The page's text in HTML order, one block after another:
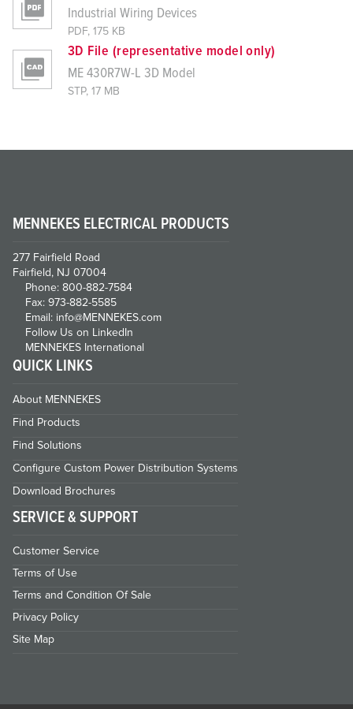
Industrial Wiring Devices
PDF, 175 KB
3D File (representative model only)
ME 430R7W-L 3D Model
STP, 17 MB
MENNEKES ELECTRICAL PRODUCTS
277 Fairfield Road
Fairfield, NJ 07004
Phone: 800-882-7584
Fax: 973-882-5585
Email: info@MENNEKES.com
Follow Us on LinkedIn
MENNEKES International
QUICK LINKS
About MENNEKES
Find Products
Find Solutions
Configure Custom Power Distribution Systems
Download Brochures
SERVICE & SUPPORT
Customer Service
Terms of Use
Terms and Condition Of Sale
Privacy Policy
Site Map